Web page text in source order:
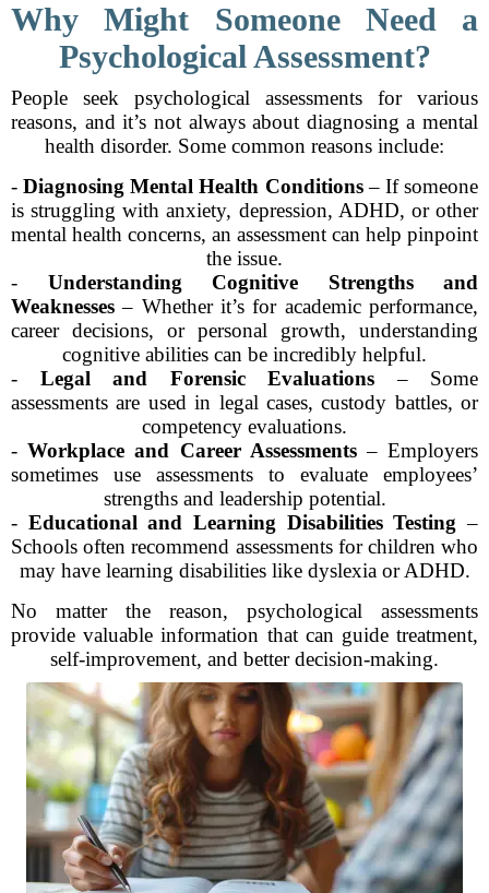
Why Might Someone Need a
Psychological Assessment?
People seek psychological assessments for various
reasons, and it’s not always about diagnosing a mental
health disorder. Some common reasons include:
-Diagnosing Mental Health Conditions– If someone
is struggling with anxiety, depression, ADHD, or other
mental health concerns, an assessment can help pinpoint
the issue.
- Understanding Cognitive Strengths and
Weaknesses – Whether it’s for academic performance,
career decisions, or personal growth, understanding
cognitive abilities can be incredibly helpful.
- Legal and Forensic Evaluations – Some
assessments are used in legal cases, custody battles, or
competency evaluations.
-Workplace and Career Assessments– Employers
sometimes use assessments to evaluate employees’
strengths and leadership potential.
- Educational and Learning Disabilities Testing –
Schools often recommend assessments for children who
may have learning disabilities like dyslexia or ADHD.
No matter the reason, psychological assessments
provide valuable information that can guide treatment,
self-improvement, and better decision-making.